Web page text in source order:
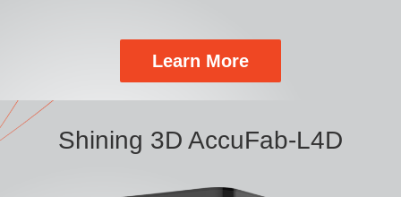
Learn More
Shining 3D AccuFab-L4D